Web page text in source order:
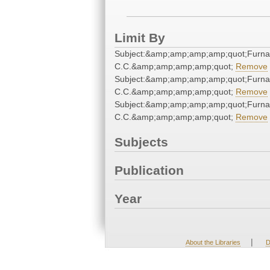
Limit By
C.C.&amp;amp;amp;amp;quot; Remove
C.C.&amp;amp;amp;amp;quot; Remove
C.C.&amp;amp;amp;amp;quot; Remove
Subjects
Publication
Year
About the Libraries |